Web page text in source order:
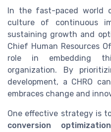
In the fast-paced world
culture of continuous
sustaining growth and
Chief Human Resources
role in embedding
organization. By
development, a CHRO
embraces change and
One effective strategy is
conversion